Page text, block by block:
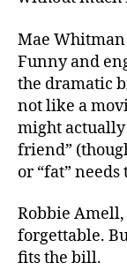
Mae
Funny and
the dramatic
not like a
might actually
friend”
or “fat”
Robbie
forgettable.
fits the bill.